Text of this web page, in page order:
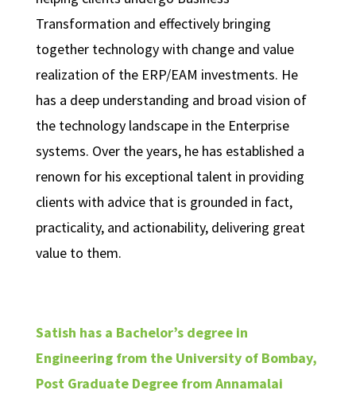
Transformation and effectively bringing
together technology with change and value
realization of the ERP/EAM investments. He
has a deep understanding and broad vision of
the technology landscape in the Enterprise
systems. Over the years, he has established a
renown for his exceptional talent in providing
clients with advice that is grounded in fact,
practicality, and actionability, delivering great
value to them.
Satish has a Bachelor’s degree in
Engineering from the University of Bombay,
Post Graduate Degree from Annamalai